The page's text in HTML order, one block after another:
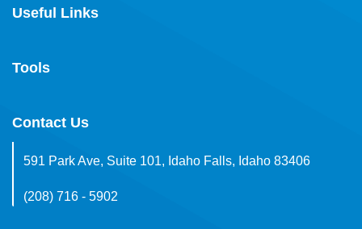
Useful Links
Tools
Contact Us
591 Park Ave, Suite 101, Idaho Falls, Idaho 83406
(208) 716 - 5902